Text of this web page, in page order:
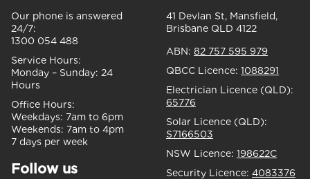
Our phone is answered
24/7:
1300 054 488
Service Hours:
Monday – Sunday: 24
Hours
Office Hours:
Weekdays: 7am to 6pm
Weekends: 7am to 4pm
7 days per week
Follow us
41 Devlan St, Mansfield,
Brisbane QLD 4122
ABN: 82 757 595 979
QBCC Licence: 1088291
Electrician Licence (QLD):
65776
Solar Licence (QLD):
S7166503
NSW Licence: 198622C
Security Licence: 4083376